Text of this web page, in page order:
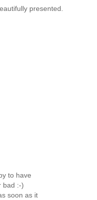
presented.
to have
bad :-)
soon as it